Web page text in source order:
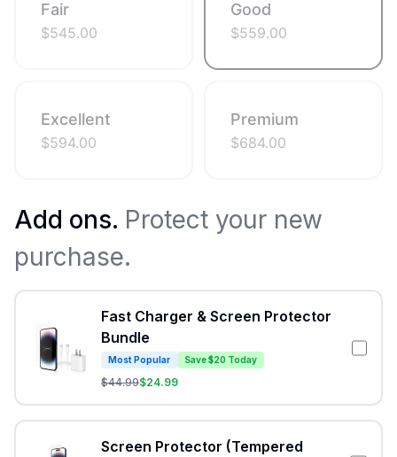
Fair
$545.00
Good
$559.00
Excellent
$594.00
Premium
$684.00
Add ons. Protect your new
purchase.
Fast Charger & Screen Protector
Bundle
Most Popular Save $20 Today
$44.99$24.99
Screen Protector (Tempered